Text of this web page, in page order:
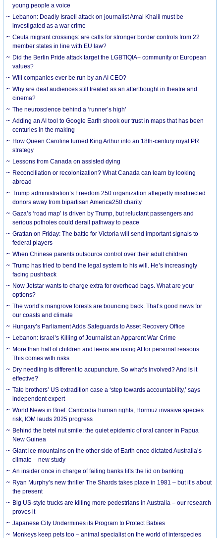
young people a voice
Lebanon: Deadly Israeli attack on journalist Amal Khalil must be
investigated as a war crime
Ceuta migrant crossings: are calls for stronger border controls from 22
member states in line with EU law?
Did the Berlin Pride attack target the LGBTIQIA+ community or European
values?
Will companies ever be run by an AI CEO?
Why are deaf audiences still treated as an afterthought in theatre and
cinema?
The neuroscience behind a ‘runner’s high’
Adding an AI tool to Google Earth shook our trust in maps that has been
centuries in the making
How Queen Caroline turned King Arthur into an 18th-century royal PR
strategy
Lessons from Canada on assisted dying
Reconciliation or recolonization? What Canada can learn by looking
abroad
Trump administration’s Freedom 250 organization allegedly misdirected
donors away from bipartisan America250 charity
Gaza’s ‘road map’ is driven by Trump, but reluctant passengers and
serious potholes could derail pathway to peace
Grattan on Friday: The battle for Victoria will send important signals to
federal players
When Chinese parents outsource control over their adult children
Trump has tried to bend the legal system to his will. He’s increasingly
facing pushback
Now Jetstar wants to charge extra for overhead bags. What are your
options?
The world’s mangrove forests are bouncing back. That’s good news for
our coasts and climate
Hungary’s Parliament Adds Safeguards to Asset Recovery Office
Lebanon: Israel’s Killing of Journalist an Apparent War Crime
More than half of children and teens are using AI for personal reasons.
This comes with risks
Dry needling is different to acupuncture. So what’s involved? And is it
effective?
Tate brothers’ US extradition case a ‘step towards accountability,’ says
independent expert
World News in Brief: Cambodia human rights, Hormuz invasive species
risk, IOM lauds 2025 progress
Behind the betel nut smile: the quiet epidemic of oral cancer in Papua
New Guinea
Giant ice mountains on the other side of Earth once dictated Australia’s
climate – new study
An insider once in charge of failing banks lifts the lid on banking
Ryan Murphy’s new thriller The Shards takes place in 1981 – but it’s about
the present
Big US-style trucks are killing more pedestrians in Australia – our research
proves it
Japanese City Undermines its Program to Protect Babies
Monkeys keep pets too – animal specialist on the world of interspecies